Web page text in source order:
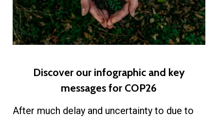
Discover our infographic and key
messages for COP26
After much delay and uncertainty to due to